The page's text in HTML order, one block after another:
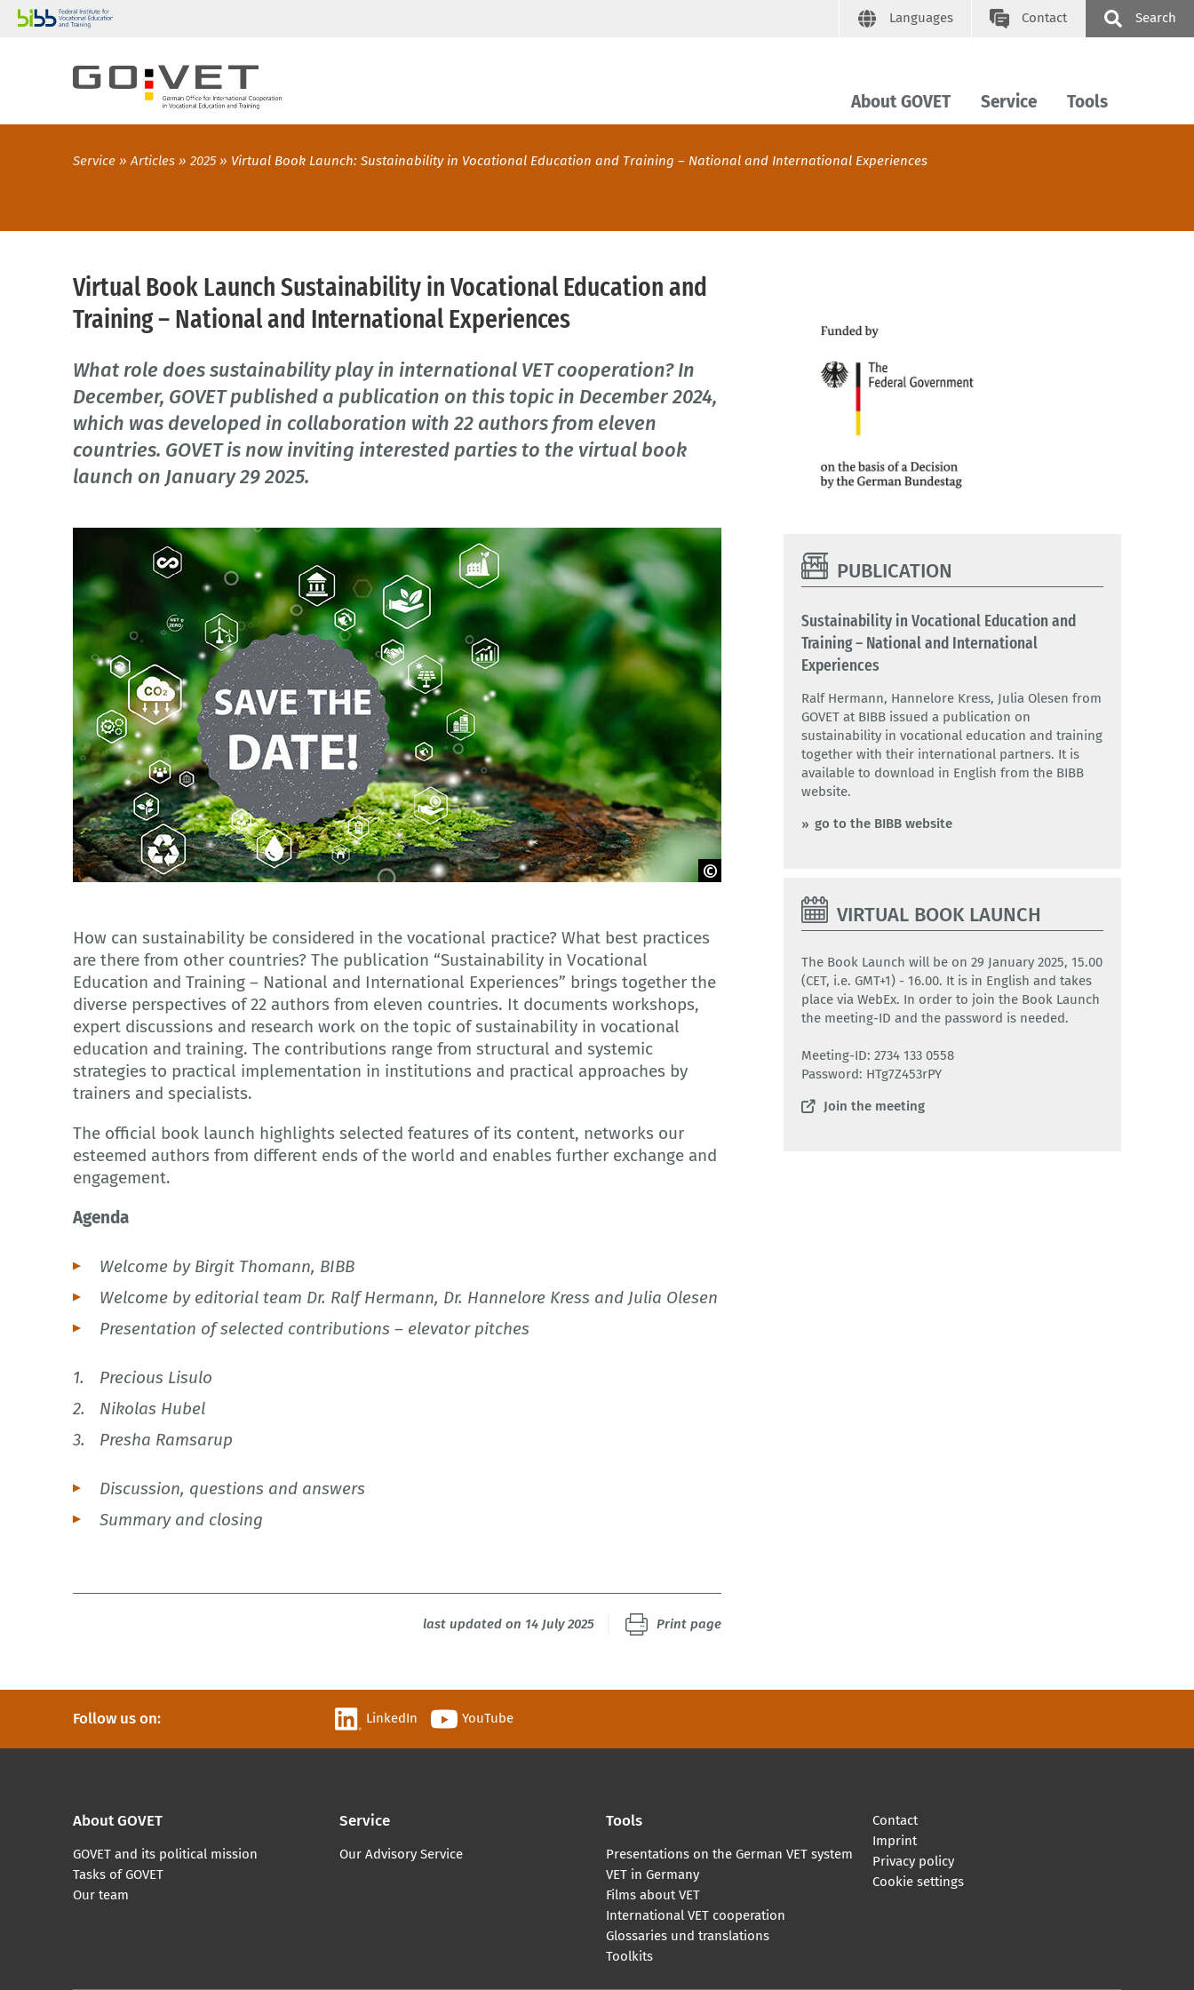
Languages Contact Search
About GOVET Service Tools
Service Articles 2025 Virtual Book Launch: Sustainability in Vocational Education and Training – National and International Experiences
Virtual Book Launch Sustainability in Vocational Education and
Training – National and International Experiences
What role does sustainability play in international VET cooperation? In
December, GOVET published a publication on this topic in December 2024,
which was developed in collaboration with 22 authors from eleven
countries. GOVET is now inviting interested parties to the virtual book
launch on January 29 2025.
How can sustainability be considered in the vocational practice? What best practices
are there from other countries? The publication “Sustainability in Vocational
Education and Training – National and International Experiences” brings together the
diverse perspectives of 22 authors from eleven countries. It documents workshops,
expert discussions and research work on the topic of sustainability in vocational
education and training. The contributions range from structural and systemic
strategies to practical implementation in institutions and practical approaches by
trainers and specialists.
The official book launch highlights selected features of its content, networks our
esteemed authors from different ends of the world and enables further exchange and
engagement.
Agenda
Welcome by Birgit Thomann, BIBB
Welcome by editorial team Dr. Ralf Hermann, Dr. Hannelore Kress and Julia Olesen
Presentation of selected contributions – elevator pitches
Precious Lisulo
Nikolas Hubel
Presha Ramsarup
Discussion, questions and answers
Summary and closing
PUBLICATION
Sustainability in Vocational Education and
Training – National and International
Experiences
Ralf Hermann, Hannelore Kress, Julia Olesen from
GOVET at BIBB issued a publication on
sustainability in vocational education and training
together with their international partners. It is
available to download in English from the BIBB
website.
go to the BIBB website
VIRTUAL BOOK LAUNCH
The Book Launch will be on 29 January 2025, 15.00
(CET, i.e. GMT+1) - 16.00. It is in English and takes
place via WebEx. In order to join the Book Launch
the meeting-ID and the password is needed.
Meeting-ID: 2734 133 0558
Password: HTg7Z453rPY
Join the meeting
last updated on 14 July 2025 Print page
Follow us on: LinkedIn YouTube
About GOVET
GOVET and its political mission
Tasks of GOVET
Our team
Service
Our Advisory Service
Tools
Presentations on the German VET system
VET in Germany
Films about VET
International VET cooperation
Glossaries und translations
Toolkits
Contact
Imprint
Privacy policy
Cookie settings